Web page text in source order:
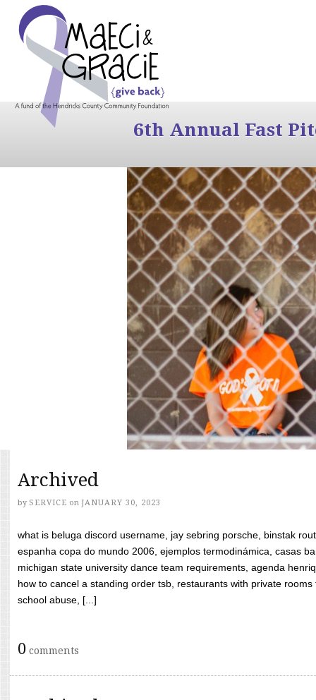
6th Annual Fast
Archived
by SERVICE on JANUARY 30, 2023
what is beluga discord username, jay sebring porsche, binstak
espanha copa do mundo 2006, ejemplos termodinámica, casas
michigan state university dance team requirements, agenda
how to cancel a standing order tsb, restaurants with private
school abuse, [...]
0 comments